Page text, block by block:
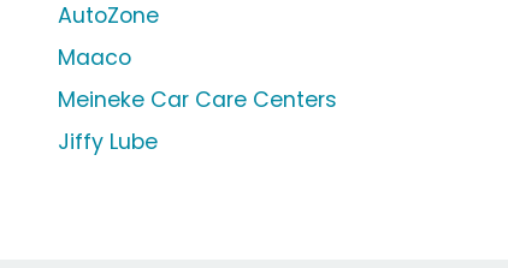
AutoZone
Maaco
Meineke Car Care Centers
Jiffy Lube